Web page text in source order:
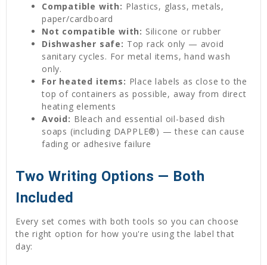
Compatible with: Plastics, glass, metals,
paper/cardboard
Not compatible with: Silicone or rubber
Dishwasher safe: Top rack only — avoid
sanitary cycles. For metal items, hand wash
only.
For heated items: Place labels as close to the
top of containers as possible, away from direct
heating elements
Avoid: Bleach and essential oil-based dish
soaps (including DAPPLE®) — these can cause
fading or adhesive failure
Two Writing Options — Both
Included
Every set comes with both tools so you can choose
the right option for how you're using the label that
day: